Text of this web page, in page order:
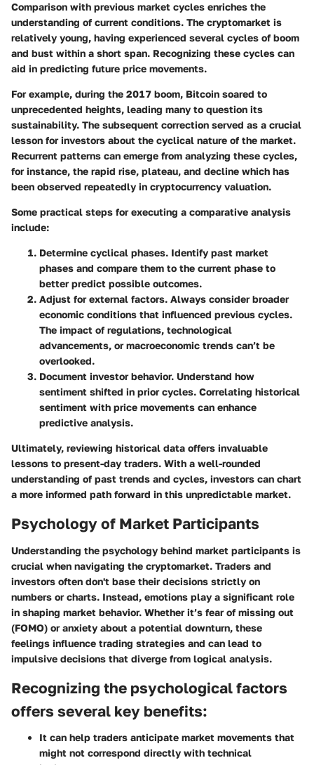
Comparison with previous market cycles enriches the
understanding of current conditions. The cryptomarket is
relatively young, having experienced several cycles of boom
and bust within a short span. Recognizing these cycles can
aid in predicting future price movements.
For example, during the 2017 boom, Bitcoin soared to
unprecedented heights, leading many to question its
sustainability. The subsequent correction served as a crucial
lesson for investors about the cyclical nature of the market.
Recurrent patterns can emerge from analyzing these cycles,
for instance, the rapid rise, plateau, and decline which has
been observed repeatedly in cryptocurrency valuation.
Some practical steps for executing a comparative analysis
include:
Determine cyclical phases. Identify past market
phases and compare them to the current phase to
better predict possible outcomes.
Adjust for external factors. Always consider broader
economic conditions that influenced previous cycles.
The impact of regulations, technological
advancements, or macroeconomic trends can’t be
overlooked.
Document investor behavior. Understand how
sentiment shifted in prior cycles. Correlating historical
sentiment with price movements can enhance
predictive analysis.
Ultimately, reviewing historical data offers invaluable
lessons to present-day traders. With a well-rounded
understanding of past trends and cycles, investors can chart
a more informed path forward in this unpredictable market.
Psychology of Market Participants
Understanding the psychology behind market participants is
crucial when navigating the cryptomarket. Traders and
investors often don't base their decisions strictly on
numbers or charts. Instead, emotions play a significant role
in shaping market behavior. Whether it’s fear of missing out
(FOMO) or anxiety about a potential downturn, these
feelings influence trading strategies and can lead to
impulsive decisions that diverge from logical analysis.
Recognizing the psychological factors
offers several key benefits:
It can help traders anticipate market movements that
might not correspond directly with technical